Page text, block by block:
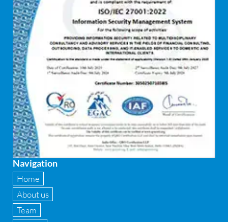
Enterprise Risk Management (ERM)
Equity Capital Market
Federated integrity management
FEMA and RBI Compliance Services
Financial
Firewall
Fixed asset management
Fixed Assets Management
Forensic accounting & fraud detection
Fund raise consultancy
Navigation
Home
About us
Team